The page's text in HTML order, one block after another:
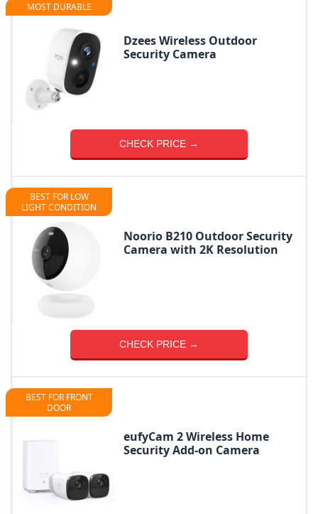
MOST DURABLE
Dzees Wireless Outdoor
Security Camera
CHECK PRICE →
BEST FOR LOW
LIGHT CONDITION
Noorio B210 Outdoor Security
Camera with 2K Resolution
CHECK PRICE →
BEST FOR FRONT
DOOR
eufyCam 2 Wireless Home
Security Add-on Camera